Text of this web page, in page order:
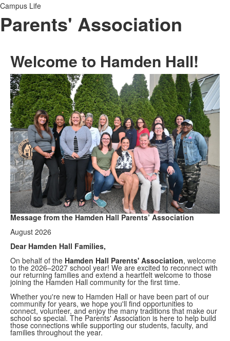
Campus Life
Parents' Association
Welcome to Hamden Hall!
Message from the Hamden Hall Parents’ Association
August 2026
Dear Hamden Hall Families,
On behalf of the Hamden Hall Parents' Association, welcome
to the 2026–2027 school year! We are excited to reconnect with
our returning families and extend a heartfelt welcome to those
joining the Hamden Hall community for the first time.
Whether you're new to Hamden Hall or have been part of our
community for years, we hope you'll find opportunities to
connect, volunteer, and enjoy the many traditions that make our
school so special. The Parents' Association is here to help build
those connections while supporting our students, faculty, and
families throughout the year.